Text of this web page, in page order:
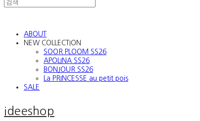
ABOUT
NEW COLLECTION
SOOR PLOOM SS26
APOLINA SS26
BONJOUR SS26
La PRINCESSE au petit pois
SALE
ideeshop